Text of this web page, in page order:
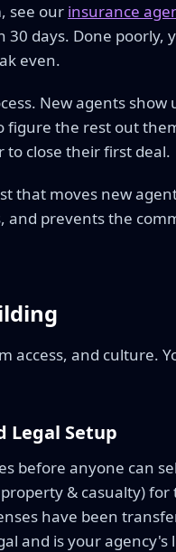
see our insurance
days. Done poorly,
even.
New agents
figure the rest out
close their first deal.
that moves new
and prevents the
access, and culture.
Legal Setup
before anyone can
& casualty)
have been
and is your agency's